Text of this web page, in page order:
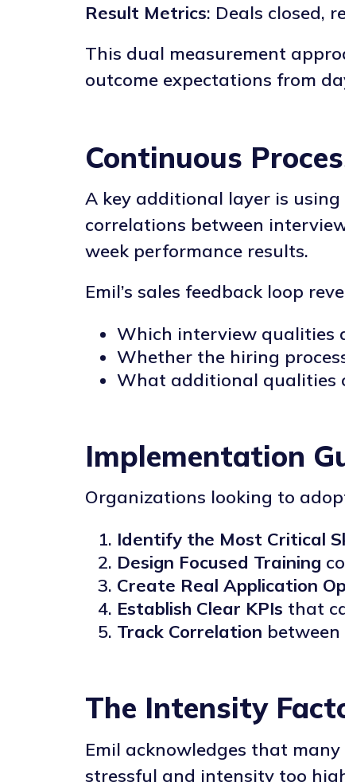
Result Metrics: Deals closed,
This dual measurement
outcome expectations from
Continuous
A key additional layer is
correlations between
week performance results.
Emil’s sales feedback loop
Which interview qualities
Whether the hiring
What additional qualities
Implementation
Organizations looking to
Identify the Most Critical
Design Focused Training
Create Real Application
Establish Clear KPIs that
Track Correlation
The Intensity
Emil acknowledges that
stressful and intensity too